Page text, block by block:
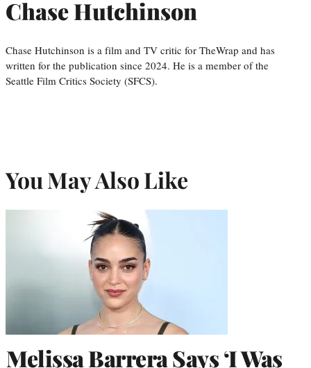
Chase Hutchinson
Chase Hutchinson is a film and TV critic for TheWrap and has
written for the publication since 2024. He is a member of the
Seattle Film Critics Society (SFCS).
You May Also Like
Melissa Barrera Says ‘I Was